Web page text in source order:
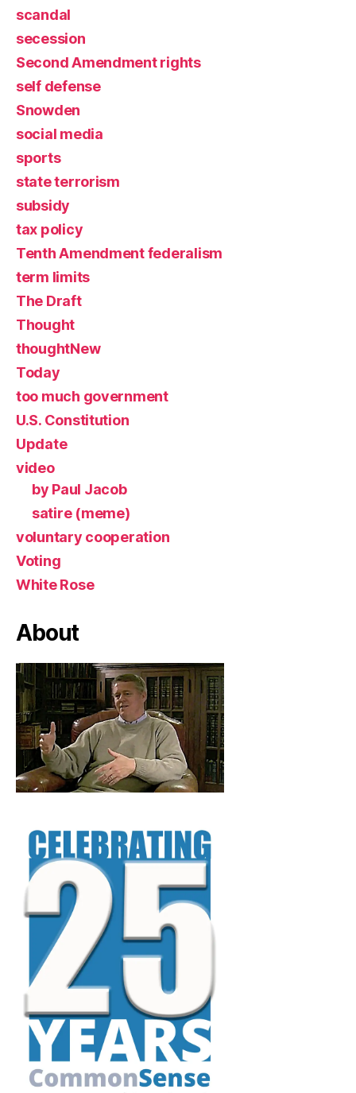
scandal
secession
Second Amendment rights
self defense
Snowden
social media
sports
state terrorism
subsidy
tax policy
Tenth Amendment federalism
term limits
The Draft
Thought
thoughtNew
Today
too much government
U.S. Constitution
Update
video
by Paul Jacob
satire (meme)
voluntary cooperation
Voting
White Rose
About